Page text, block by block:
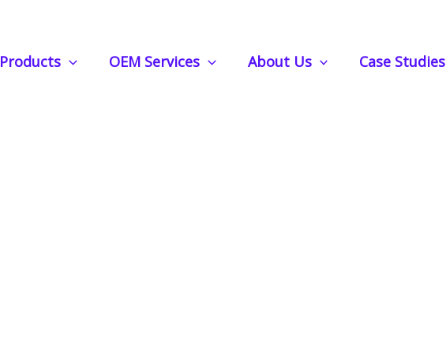
Products OEM Services About Us Case Studies